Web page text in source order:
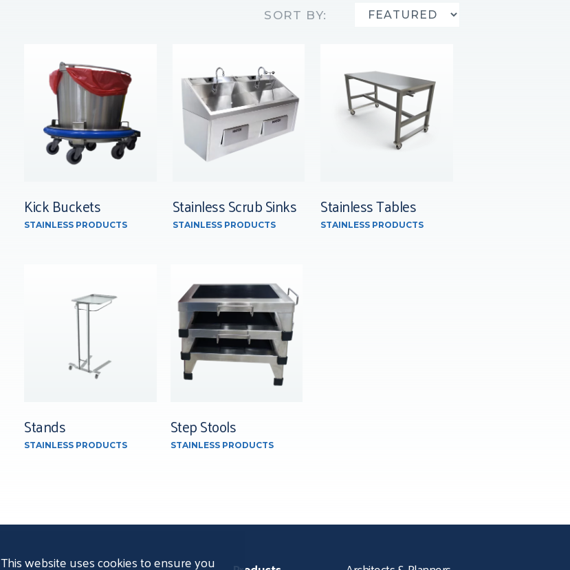
SORT BY:
Kick Buckets
STAINLESS PRODUCTS
Stainless Scrub Sinks
STAINLESS PRODUCTS
Stainless Tables
STAINLESS PRODUCTS
Stands
STAINLESS PRODUCTS
Step Stools
STAINLESS PRODUCTS
This website uses cookies to ensure you